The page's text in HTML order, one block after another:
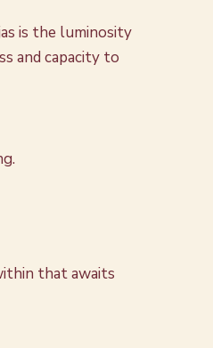
is the luminosity
and capacity to
that awaits